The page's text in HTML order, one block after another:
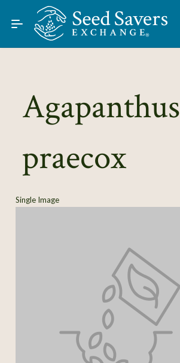
Skip to Main Content
Find Seeds
About
Learn
Agapanthus
praecox
Single Image